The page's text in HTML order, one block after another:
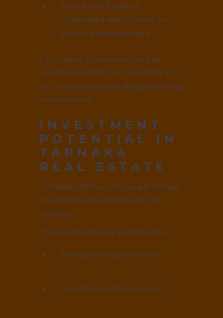
Built by SS Builders
Hyderabad with a focus on
planned development
For buyers, this means not just
purchasing a flat, but investing in a
structured and well-designed living
environment.
INVESTMENT
POTENTIAL IN
TARNAKA
REAL ESTATE
Tarnaka offers a unique advantage.
It is already developed, yet still
evolving.
This creates strong potential for:
Steady price appreciation
Consistent rental demand